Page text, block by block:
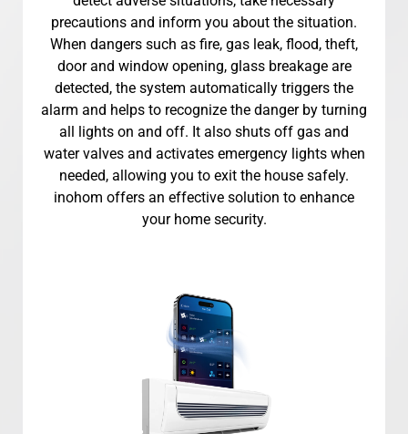
precautions and inform you about the situation.
When dangers such as fire, gas leak, flood, theft,
door and window opening, glass breakage are
detected, the system automatically triggers the
alarm and helps to recognize the danger by turning
all lights on and off. It also shuts off gas and
water valves and activates emergency lights when
needed, allowing you to exit the house safely.
inohom offers an effective solution to enhance
your home security.